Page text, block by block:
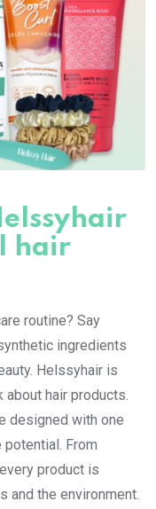
hair
routine? Say
ingredients
Helssyhair is
hair products.
designed with one
potential. From
product is
and the environment.